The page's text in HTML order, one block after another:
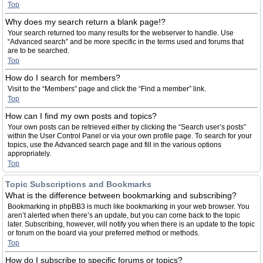
Top
Why does my search return a blank page!?
Your search returned too many results for the webserver to handle. Use
“Advanced search” and be more specific in the terms used and forums that
are to be searched.
Top
How do I search for members?
Visit to the “Members” page and click the “Find a member” link.
Top
How can I find my own posts and topics?
Your own posts can be retrieved either by clicking the “Search user’s posts”
within the User Control Panel or via your own profile page. To search for your
topics, use the Advanced search page and fill in the various options
appropriately.
Top
Topic Subscriptions and Bookmarks
What is the difference between bookmarking and subscribing?
Bookmarking in phpBB3 is much like bookmarking in your web browser. You
aren’t alerted when there’s an update, but you can come back to the topic
later. Subscribing, however, will notify you when there is an update to the topic
or forum on the board via your preferred method or methods.
Top
How do I subscribe to specific forums or topics?